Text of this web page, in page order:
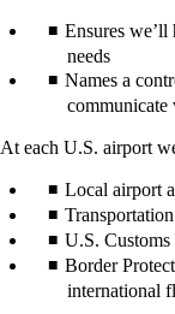
Ensures we’ll
needs
Names a
communicate
At each U.S. airport
Local airport
U.S. Customs
Border
international